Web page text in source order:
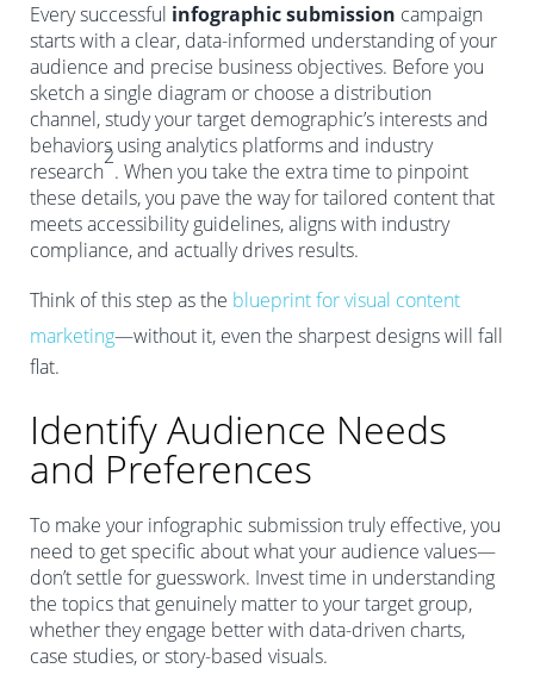
Every successful infographic submission campaign
starts with a clear, data-informed understanding of your
audience and precise business objectives. Before you
sketch a single diagram or choose a distribution
channel, study your target demographic’s interests and
behaviors using analytics platforms and industry
research
2
. When you take the extra time to pinpoint
these details, you pave the way for tailored content that
meets accessibility guidelines, aligns with industry
compliance, and actually drives results.
Think of this step as the blueprint for visual content
marketing—without it, even the sharpest designs will fall
flat.
Identify Audience Needs
and Preferences
To make your infographic submission truly effective, you
need to get specific about what your audience values—
don’t settle for guesswork. Invest time in understanding
the topics that genuinely matter to your target group,
whether they engage better with data-driven charts,
case studies, or story-based visuals.